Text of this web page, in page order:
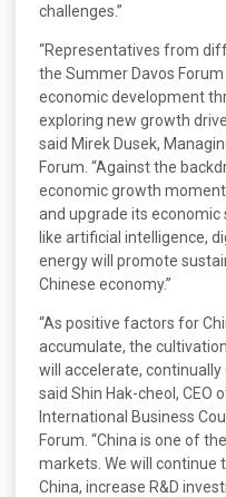
challenges.”
“Representatives from
the Summer Davos
economic development
exploring new growth
said Mirek Dusek,
Forum. “Against the
economic growth
and upgrade its
like artificial intelligence,
energy will promote
Chinese economy.”
“As positive factors for
accumulate, the
will accelerate, continually
said Shin Hak-cheol, CEO
International Business
Forum. “China is one of
markets. We will continue
China, increase R&D